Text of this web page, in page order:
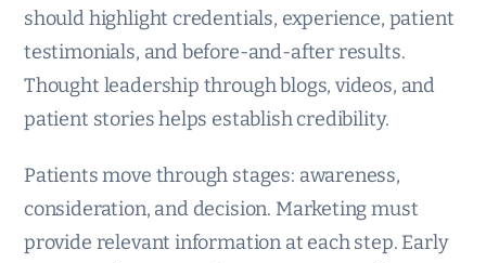
should highlight credentials, experience, patient
testimonials, and before-and-after results.
Thought leadership through blogs, videos, and
patient stories helps establish credibility.
Patients move through stages: awareness,
consideration, and decision. Marketing must
provide relevant information at each step. Early